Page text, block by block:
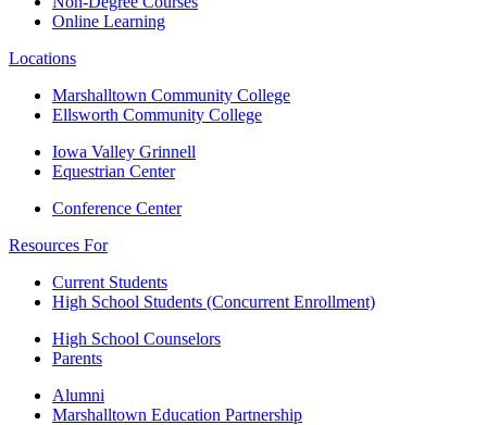
Online Learning
Locations
Marshalltown Community College
Ellsworth Community College
Iowa Valley Grinnell
Equestrian Center
Conference Center
Resources For
Current Students
High School Students (Concurrent Enrollment)
High School Counselors
Parents
Alumni
Marshalltown Education Partnership